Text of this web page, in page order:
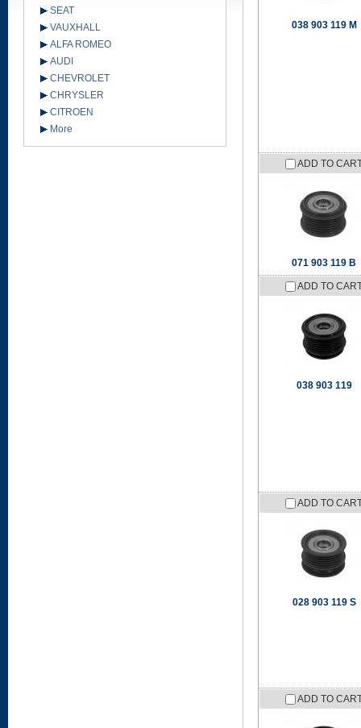
038 903 119 M
ADD TO
071 903 119 B
ADD TO
038 903 119
ADD TO
028 903 119 S
ADD TO
SEAT
VAUXHALL
ALFA ROMEO
AUDI
CHEVROLET
CHRYSLER
CITROEN
More